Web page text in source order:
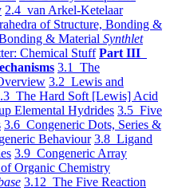
2.4 van Arkel-Ketelaar
of Structure, Bonding &
& Material Synthlet
Chemical Stuff Part III
3.1 The
3.2 Lewis and
The Hard Soft [Lewis] Acid
Elemental Hydrides 3.5 Five
3.6 Congeneric Dots, Series &
Behaviour 3.8 Ligand
3.9 Congeneric Array
Organic Chemistry
3.12 The Five Reaction